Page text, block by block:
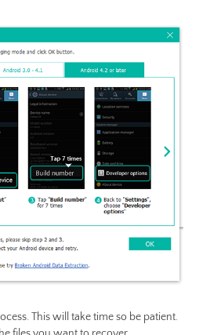
This will take time so be patient.